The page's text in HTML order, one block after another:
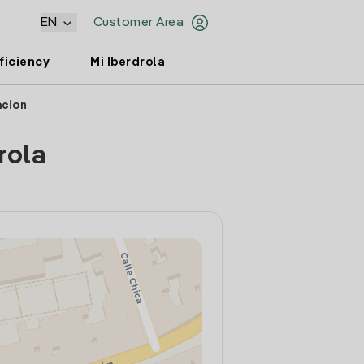
Customer Area
EN
Mi Iberdrola